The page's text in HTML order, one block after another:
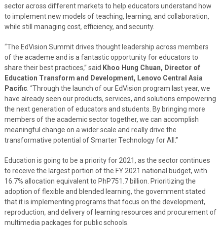
sector across different markets to help educators understand how
to implement new models of teaching, learning, and collaboration,
while still managing cost, efficiency, and security.
“The EdVision Summit drives thought leadership across members
of the academe and is a fantastic opportunity for educators to
share their best practices,” said Khoo Hung Chuan, Director of
Education Transform and Development, Lenovo Central Asia
Pacific. “Through the launch of our EdVision program last year, we
have already seen our products, services, and solutions empowering
the next generation of educators and students. By bringing more
members of the academic sector together, we can accomplish
meaningful change on a wider scale and really drive the
transformative potential of Smarter Technology for All.”
Education is going to be a priority for 2021, as the sector continues
to receive the largest portion of the FY 2021 national budget, with
16.7% allocation equivalent to PhP751.7 billion. Prioritizing the
adoption of flexible and blended learning, the government stated
that it is implementing programs that focus on the development,
reproduction, and delivery of learning resources and procurement of
multimedia packages for public schools.